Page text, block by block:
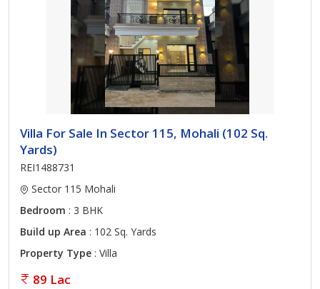
Villa For Sale In Sector 115, Mohali (102 Sq.
Yards)
REI1488731
Sector 115 Mohali
Bedroom : 3 BHK
Build up Area : 102 Sq. Yards
Property Type : Villa
89 Lac